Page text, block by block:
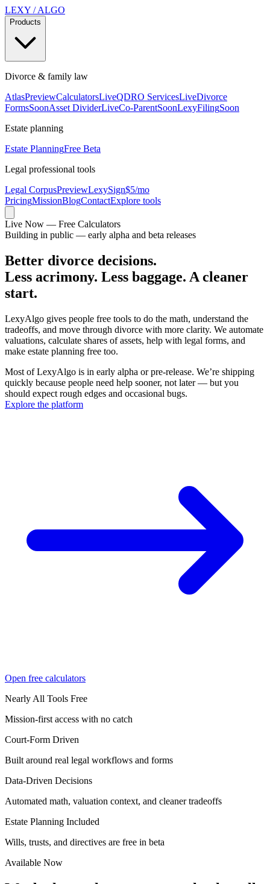
LEXY /ALGO
Products
Divorce & family law
AtlasPreviewCalculatorsLiveQDRO ServicesLiveDivorce
FormsSoonAsset DividerLiveCo-ParentSoonLexyFilingSoon
Estate planning
Estate PlanningFree Beta
Legal professional tools
Legal CorpusPreviewLexySign$5/mo
PricingMissionBlogContactExplore tools
Live Now — Free Calculators
Building in public — early alpha and beta releases
Better divorce decisions.
Less acrimony. Less baggage. A cleaner
start.
LexyAlgo gives people free tools to do the math, understand the
tradeoffs, and move through divorce with more clarity. We automate
valuations, calculate shares of assets, help with legal forms, and
make estate planning free too.
Most of LexyAlgo is in early alpha or pre-release. We’re shipping
quickly because people need help sooner, not later — but you
should expect rough edges and occasional bugs.
Explore the platform
Open free calculators
Nearly All Tools Free
Mission-first access with no catch
Court-Form Driven
Built around real legal workflows and forms
Data-Driven Decisions
Automated math, valuation context, and cleaner tradeoffs
Estate Planning Included
Wills, trusts, and directives are free in beta
Available Now